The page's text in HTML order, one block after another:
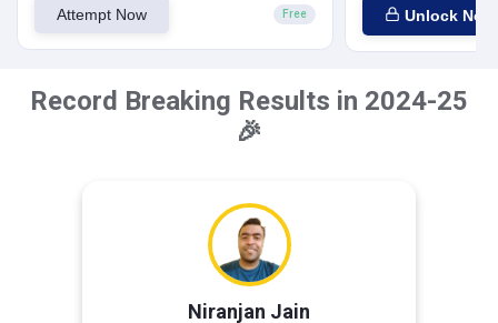
Attempt Now Free Unlock Now
Record Breaking Results in 2024-25
🎉
Niranjan Jain